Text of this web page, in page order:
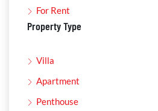
For Rent
Property Type
Villa
Apartment
Penthouse